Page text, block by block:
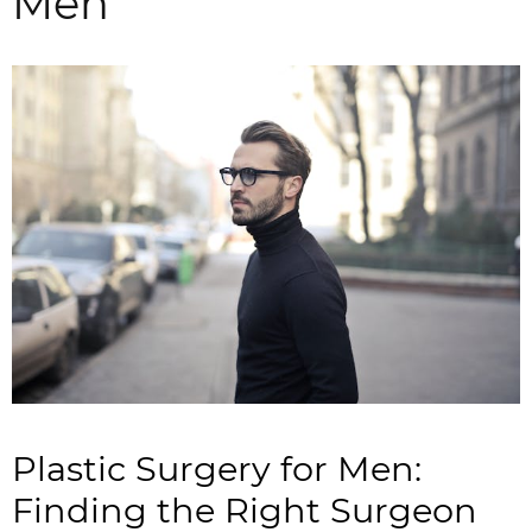
Plastic Surgery for Men:
Finding the Right Surgeon